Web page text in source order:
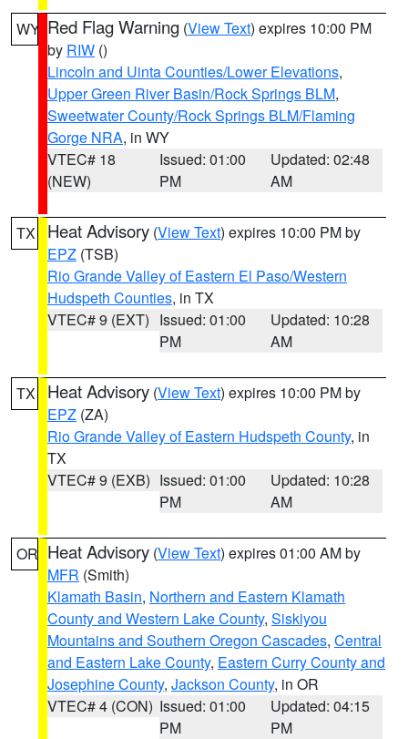
WY Red Flag Warning (View Text) expires 10:00 PM
by RIW ()
Lincoln and Uinta Counties/Lower Elevations,
Upper Green River Basin/Rock Springs BLM,
Sweetwater County/Rock Springs BLM/Flaming
Gorge NRA, in WY
VTEC# 18
(NEW)
Issued: 01:00
PM
Updated: 02:48
AM
TX Heat Advisory (View Text) expires 10:00 PM by
EPZ (TSB)
Rio Grande Valley of Eastern El Paso/Western
Hudspeth Counties, in TX
VTEC# 9 (EXT) Issued: 01:00
PM
Updated: 10:28
AM
TX Heat Advisory (View Text) expires 10:00 PM by
EPZ (ZA)
Rio Grande Valley of Eastern Hudspeth County, in
TX
VTEC# 9 (EXB) Issued: 01:00
PM
Updated: 10:28
AM
OR Heat Advisory (View Text) expires 01:00 AM by
MFR (Smith)
Klamath Basin, Northern and Eastern Klamath
County and Western Lake County, Siskiyou
Mountains and Southern Oregon Cascades, Central
and Eastern Lake County, Eastern Curry County and
Josephine County, Jackson County, in OR
VTEC# 4 (CON) Issued: 01:00
PM
Updated: 04:15
PM